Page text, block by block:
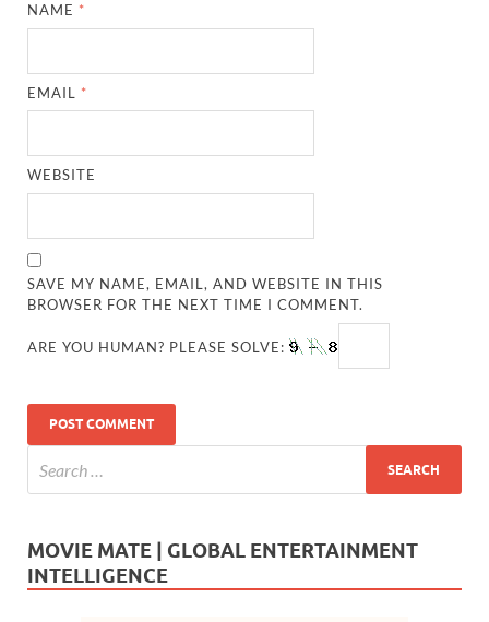
NAME *
EMAIL *
WEBSITE
SAVE MY NAME, EMAIL, AND WEBSITE IN THIS
BROWSER FOR THE NEXT TIME I COMMENT.
ARE YOU HUMAN? PLEASE SOLVE:
MOVIE MATE | GLOBAL ENTERTAINMENT
INTELLIGENCE